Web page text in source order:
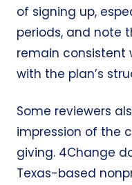
of signing up,
periods, and note
remain consistent
with the plan’s
Some reviewers
impression of the
giving. 4Change
Texas-based